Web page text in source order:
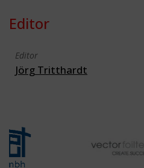
Editor
Editor
Jörg Tritthardt